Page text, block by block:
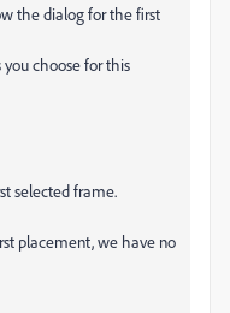
the dialog for the first
choose for this
selected frame.
placement, we have no